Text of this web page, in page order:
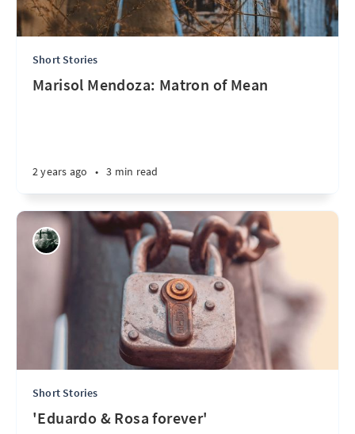
Short Stories
Marisol Mendoza: Matron of Mean
2 years ago • 3 min read
Short Stories
'Eduardo & Rosa forever'